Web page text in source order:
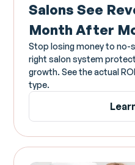
Salons See
Month After
Stop losing money to no-
right salon system
growth. See the actual
type.